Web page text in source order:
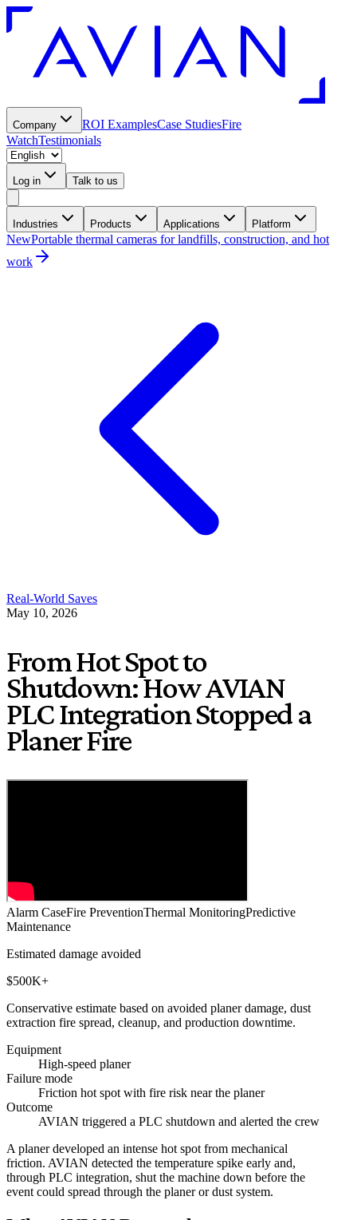
Company ROI ExamplesCase StudiesFire
WatchTestimonials
Log in Talk to us
Industries Products Applications Platform
NewPortable thermal cameras for landfills, construction, and hot
work
Real-World Saves
May 10, 2026
From Hot Spot to
Shutdown: How AVIAN
PLC Integration Stopped a
Planer Fire
Alarm CaseFire PreventionThermal MonitoringPredictive
Maintenance
Estimated damage avoided
$500K+
Conservative estimate based on avoided planer damage, dust
extraction fire spread, cleanup, and production downtime.
Equipment
High-speed planer
Failure mode
Friction hot spot with fire risk near the planer
Outcome
AVIAN triggered a PLC shutdown and alerted the crew
A planer developed an intense hot spot from mechanical
friction. AVIAN detected the temperature spike early and,
through PLC integration, shut the machine down before the
event could spread through the planer or dust system.